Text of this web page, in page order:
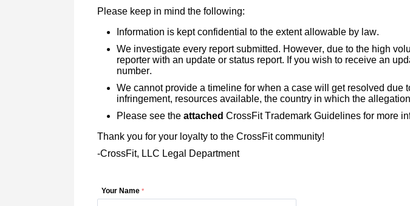
Please keep in mind the following:
Information is kept confidential to the extent allowable by law.
We investigate every report submitted. However, due to the high
reporter with an update or status report. If you wish to receive an
number.
We cannot provide a timeline for when a case will get resolved
infringement, resources available, the country in which the
Please see the attached CrossFit Trademark Guidelines for more
Thank you for your loyalty to the CrossFit community!
-CrossFit, LLC Legal Department
Your Name